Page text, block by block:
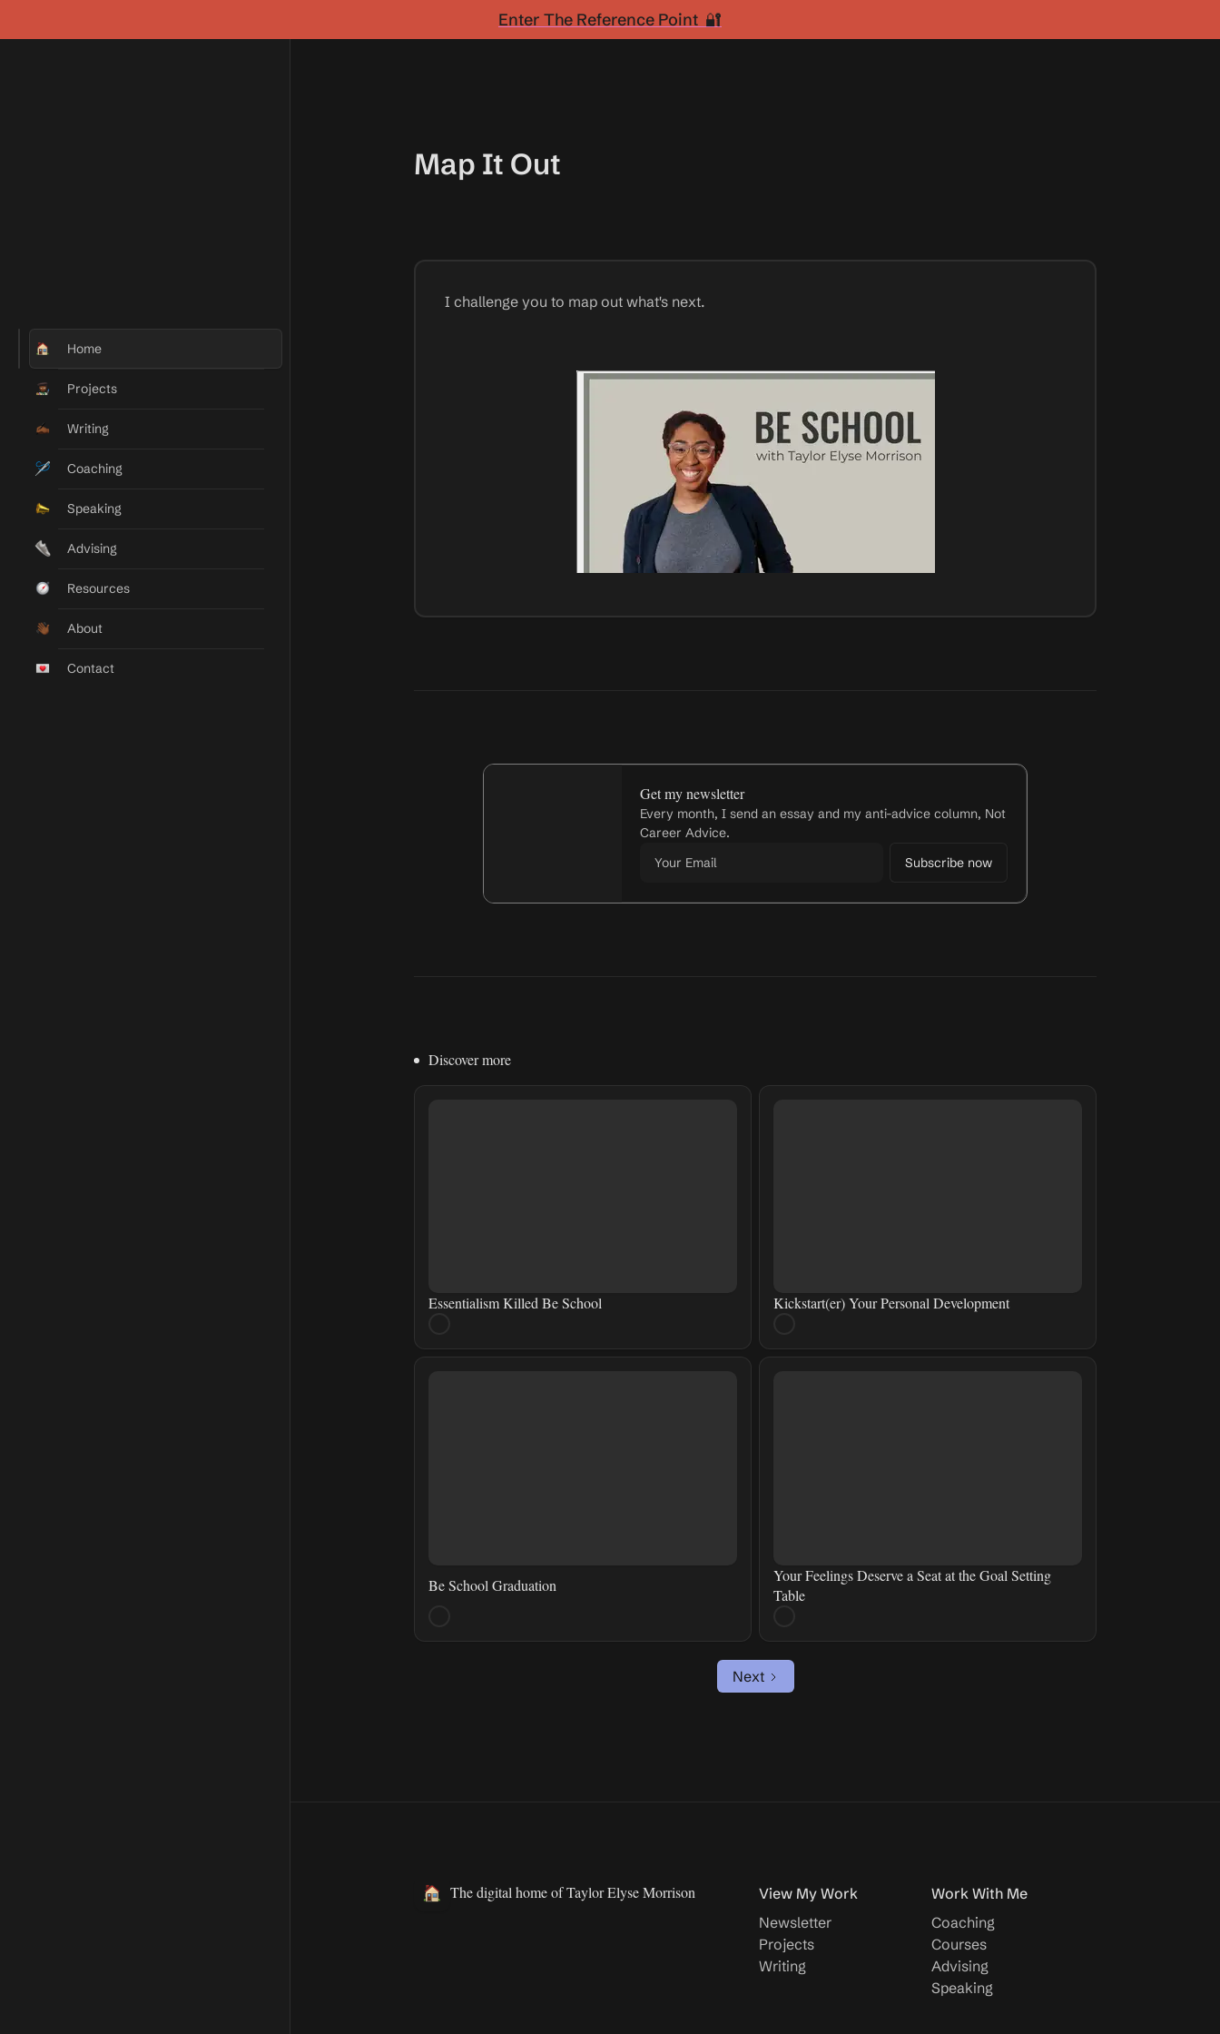
Enter The Reference Point 🔐
Taylor Elyse Morrison
Home
Projects
Writing
Coaching
Speaking
Advising
Resources
About
Contact
Map It Out
I challenge you to map out what's next.
Get my newsletter
Every month, I send an essay and my anti-advice column, Not
Career Advice.
Discover more
Essentialism Killed Be School Kickstart(er) Your Personal Development
Be School Graduation
Your Feelings Deserve a Seat at the Goal Setting
Table
Next
The digital home of Taylor Elyse Morrison
View My Work
Newsletter
Projects
Writing
Work With Me
Coaching
Courses
Advising
Speaking